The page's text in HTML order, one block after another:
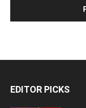
EDITOR PICKS